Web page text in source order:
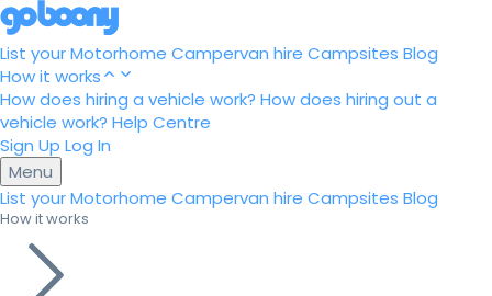
List your Motorhome Campervan hire Campsites Blog
How it works
How does hiring a vehicle work? How does hiring out a
vehicle work? Help Centre
Sign Up Log In
Menu
List your Motorhome Campervan hire Campsites Blog
How it works